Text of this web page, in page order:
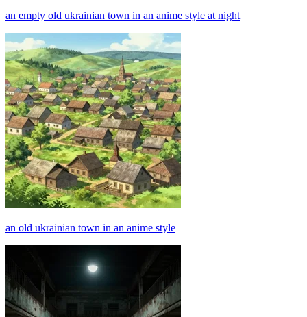
an empty old ukrainian town in an anime style at night
an old ukrainian town in an anime style